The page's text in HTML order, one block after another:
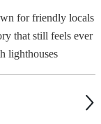
for friendly locals
that still feels ever
lighthouses